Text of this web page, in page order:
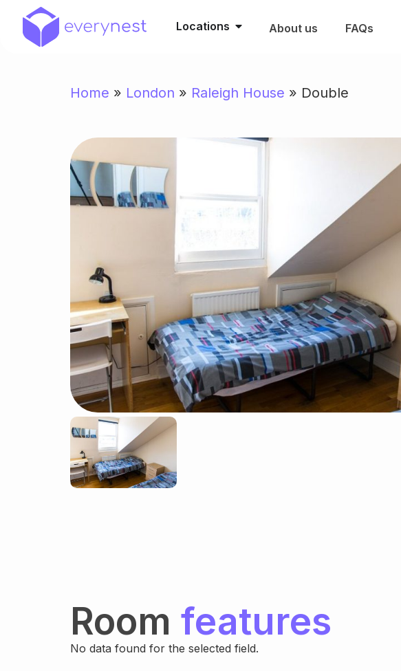
Locations About us FAQs
Home » London » Raleigh House » Double
Room features
No data found for the selected field.